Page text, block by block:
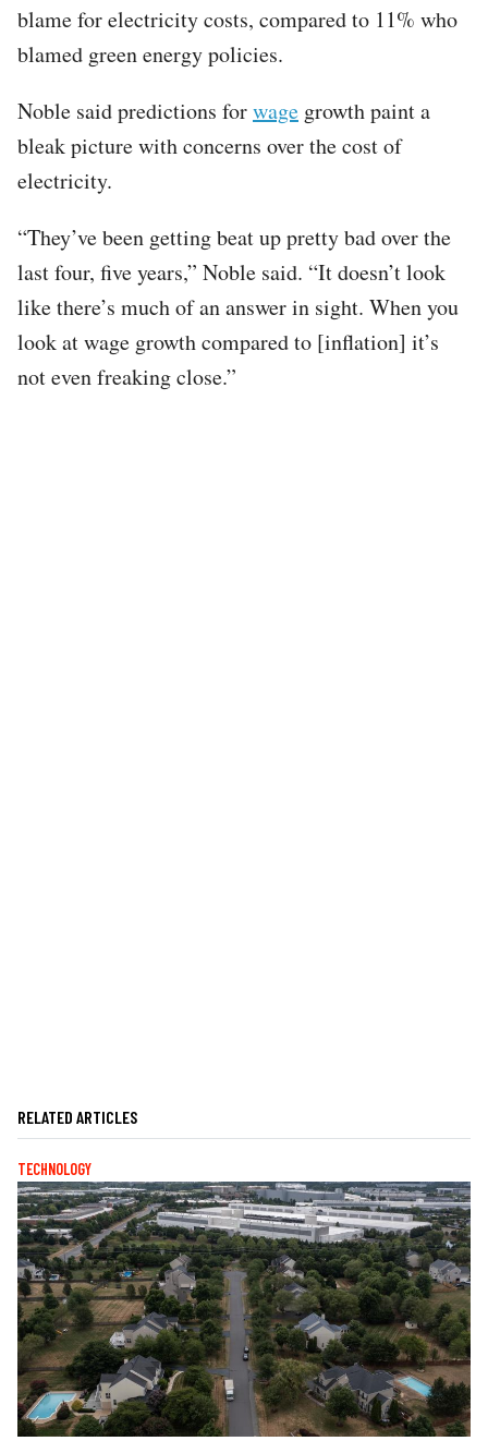
blame for electricity costs, compared to 11% who
blamed green energy policies.
Noble said predictions forwage growth paint a
bleak picture with concerns over the cost of
electricity.
“They’ve been getting beat up pretty bad over the
last four, five years,” Noble said. “It doesn’t look
like there’s much of an answer in sight. When you
look at wage growth compared to [inflation] it’s
not even freaking close.”
RELATED ARTICLES
TECHNOLOGY